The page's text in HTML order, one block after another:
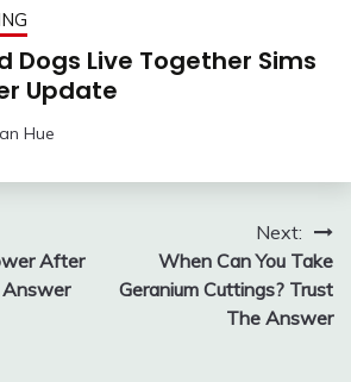
Dogs Live Together Sims
Update
Hue
After
Answer
Next:
When Can You Take
Geranium Cuttings? Trust
The Answer